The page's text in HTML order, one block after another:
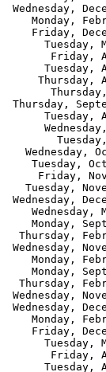
Wednesday,
Monday,
Friday,
Tuesday,
Friday,
Tuesday,
Thursday,
Thursday,
Tuesday,
Wednesday,
Tuesday,
Friday,
Tuesday,
Wednesday,
Wednesday,
Monday,
Thursday,
Wednesday,
Monday,
Monday,
Thursday,
Wednesday,
Wednesday,
Monday,
Friday,
Tuesday,
Friday,
Tuesday,